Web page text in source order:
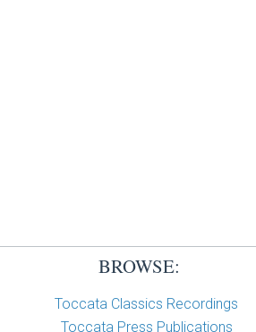
BROWSE:
Toccata Classics Recordings
Toccata Press Publications